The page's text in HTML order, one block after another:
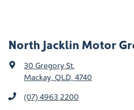
North Jacklin Motor
30 Gregory St
Mackay, QLD, 4740
(07) 4963 2200